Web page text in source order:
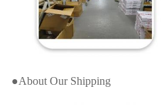
●About Our Shipping